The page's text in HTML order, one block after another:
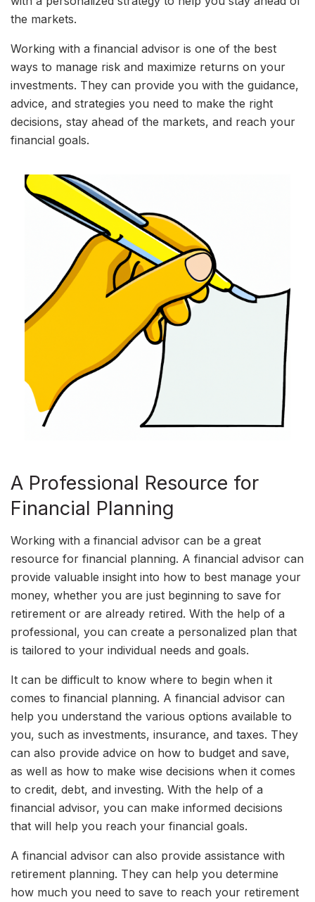
the markets.
Working with a financial advisor is one of the best
ways to manage risk and maximize returns on your
investments. They can provide you with the guidance,
advice, and strategies you need to make the right
decisions, stay ahead of the markets, and reach your
financial goals.
A Professional Resource for
Financial Planning
Working with a financial advisor can be a great
resource for financial planning. A financial advisor can
provide valuable insight into how to best manage your
money, whether you are just beginning to save for
retirement or are already retired. With the help of a
professional, you can create a personalized plan that
is tailored to your individual needs and goals.
It can be difficult to know where to begin when it
comes to financial planning. A financial advisor can
help you understand the various options available to
you, such as investments, insurance, and taxes. They
can also provide advice on how to budget and save,
as well as how to make wise decisions when it comes
to credit, debt, and investing. With the help of a
financial advisor, you can make informed decisions
that will help you reach your financial goals.
A financial advisor can also provide assistance with
retirement planning. They can help you determine
how much you need to save to reach your retirement